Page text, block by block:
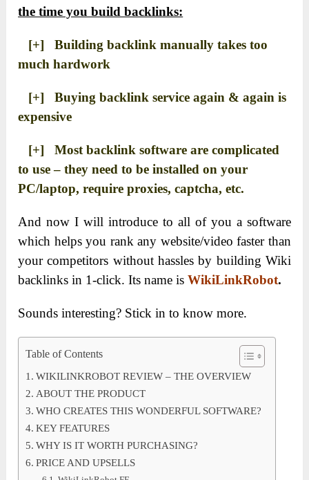
the time you build backlinks:
[+] Building backlink manually takes too
much hardwork
[+] Buying backlink service again & again is
expensive
[+] Most backlink software are complicated
to use – they need to be installed on your
PC/laptop, require proxies, captcha, etc.
And now I will introduce to all of you a software
which helps you rank any website/video faster than
your competitors without hassles by building Wiki
backlinks in 1-click. Its name isWikiLinkRobot.
Sounds interesting? Stick in to know more.
Table of Contents
WIKILINKROBOT REVIEW – THE OVERVIEW
ABOUT THE PRODUCT
WHO CREATES THIS WONDERFUL SOFTWARE?
KEY FEATURES
WHY IS IT WORTH PURCHASING?
PRICE AND UPSELLS